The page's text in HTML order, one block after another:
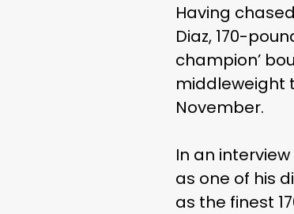
Having
Diaz, 170-
champion’
middleweight
November.
In an
as one of his
as the finest